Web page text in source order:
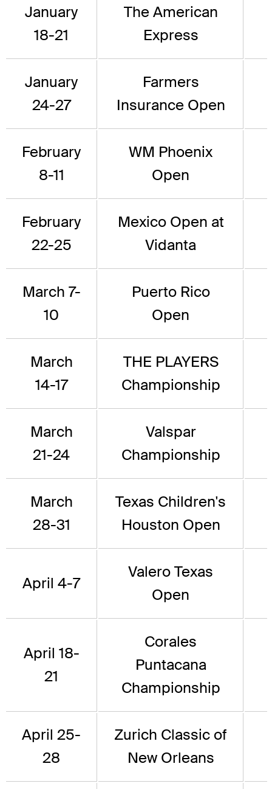
January
18-21
The American
Express
January
24-27
Farmers
Insurance Open
February
8-11
WM Phoenix
Open
February
22-25
Mexico Open at
Vidanta
March 7-
10
Puerto Rico
Open
March
14-17
THE PLAYERS
Championship
March
21-24
Valspar
Championship
March
28-31
Texas Children's
Houston Open
April 4-7
Valero Texas
Open
April 18-
21
Corales
Puntacana
Championship
April 25-
28
Zurich Classic of
New Orleans